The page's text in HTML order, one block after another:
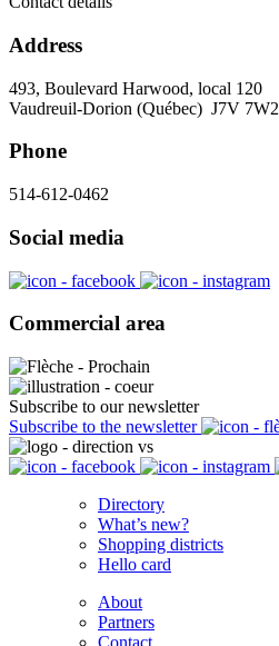
Address
493, Boulevard Harwood, local 120
Vaudreuil-Dorion (Québec) J7V 7W2
Phone
514-612-0462
Social media
Commercial area
Subscribe to our newsletter
Subscribe to the newsletter
Directory
What’s new?
Shopping districts
Hello card
About
Partners
Contact